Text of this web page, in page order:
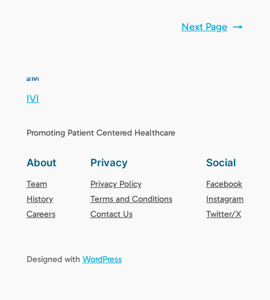
Next Page →
IVI
Promoting Patient Centered Healthcare
About
Team
History
Careers
Privacy
Privacy Policy
Terms and Conditions
Contact Us
Social
Facebook
Instagram
Twitter/X
Designed with WordPress